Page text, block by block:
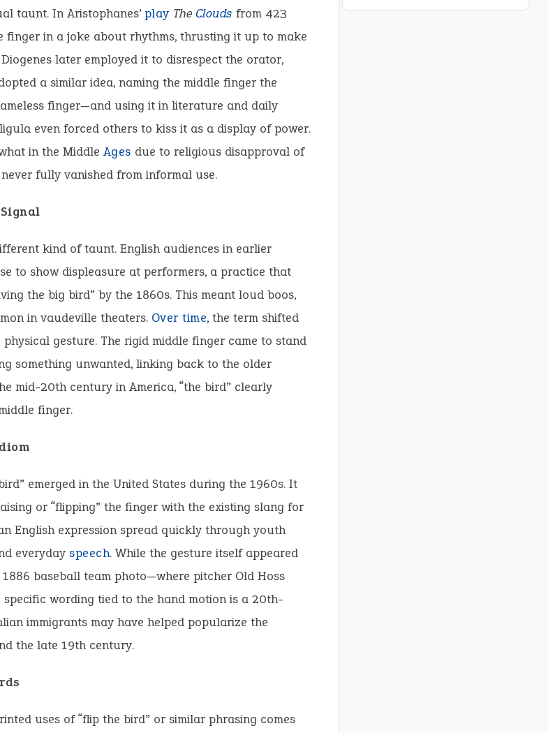
taunt. In Aristophanes’play The Clouds from 423
finger in a joke about rhythms, thrusting it up to make
later employed it to disrespect the orator,
a similar idea, naming the middle finger the
finger—and using it in literature and daily
even forced others to kiss it as a display of power.
in the Middle Ages due to religious disapproval of
fully vanished from informal use.
kind of taunt. English audiences in earlier
to show displeasure at performers, a practice that
the big bird” by the 1860s. This meant loud boos,
in vaudeville theaters. Over time, the term shifted
gesture. The rigid middle finger came to stand
something unwanted, linking back to the older
mid-20th century in America, “the bird” clearly
finger.
emerged in the United States during the 1960s. It
or “flipping” the finger with the existing slang for
English expression spread quickly through youth
everydayspeech. While the gesture itself appeared
1886 baseball team photo—where pitcher Old Hoss
wording tied to the hand motion is a 20th-
immigrants may have helped popularize the
the late 19th century.
uses of “flip the bird” or similar phrasing comes